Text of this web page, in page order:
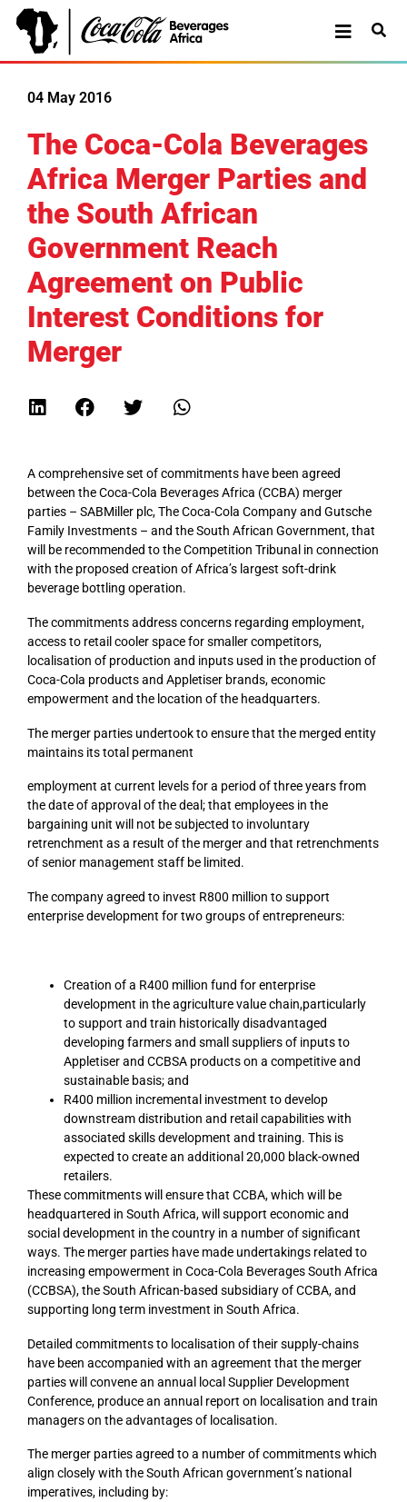
04 May 2016
The Coca-Cola Beverages
Africa Merger Parties and
the South African
Government Reach
Agreement on Public
Interest Conditions for
Merger
A comprehensive set of commitments have been agreed
between the Coca-Cola Beverages Africa (CCBA) merger
parties – SABMiller plc, The Coca-Cola Company and Gutsche
Family Investments – and the South African Government, that
will be recommended to the Competition Tribunal in connection
with the proposed creation of Africa’s largest soft-drink
beverage bottling operation.
The commitments address concerns regarding employment,
access to retail cooler space for smaller competitors,
localisation of production and inputs used in the production of
Coca-Cola products and Appletiser brands, economic
empowerment and the location of the headquarters.
The merger parties undertook to ensure that the merged entity
maintains its total permanent
employment at current levels for a period of three years from
the date of approval of the deal; that employees in the
bargaining unit will not be subjected to involuntary
retrenchment as a result of the merger and that retrenchments
of senior management staff be limited.
The company agreed to invest R800 million to support
enterprise development for two groups of entrepreneurs:
Creation of a R400 million fund for enterprise
development in the agriculture value chain,particularly
to support and train historically disadvantaged
developing farmers and small suppliers of inputs to
Appletiser and CCBSA products on a competitive and
sustainable basis; and
R400 million incremental investment to develop
downstream distribution and retail capabilities with
associated skills development and training. This is
expected to create an additional 20,000 black-owned
retailers.
These commitments will ensure that CCBA, which will be
headquartered in South Africa, will support economic and
social development in the country in a number of significant
ways. The merger parties have made undertakings related to
increasing empowerment in Coca-Cola Beverages South Africa
(CCBSA), the South African-based subsidiary of CCBA, and
supporting long term investment in South Africa.
Detailed commitments to localisation of their supply-chains
have been accompanied with an agreement that the merger
parties will convene an annual local Supplier Development
Conference, produce an annual report on localisation and train
managers on the advantages of localisation.
The merger parties agreed to a number of commitments which
align closely with the South African government’s national
imperatives, including by: